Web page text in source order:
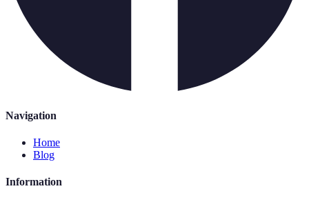
Navigation
Home
Blog
Information